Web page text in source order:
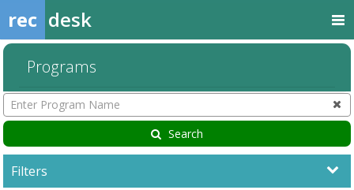
rec desk
Programs
Enter
Program
Name
Search
Filters